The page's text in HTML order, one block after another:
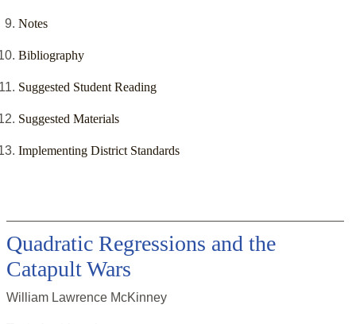
Notes
Bibliography
Suggested Student Reading
Suggested Materials
Implementing District Standards
Quadratic Regressions and the
Catapult Wars
William Lawrence McKinney